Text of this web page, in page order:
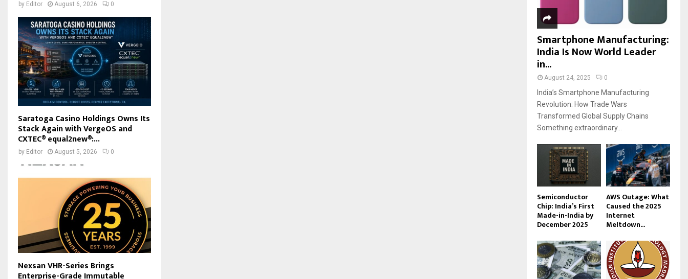
by Editor August 6, 2026 0
Saratoga Casino Holdings Owns Its
Stack Again with VergeOS and
CXTEC® equal2new®:...
by Editor August 5, 2026 0
Nexsan VHR-Series Brings
Enterprise-Grade Immutable
Smartphone Manufacturing:
India Is Now World Leader
in...
August 24, 2025 0
India’s Smartphone Manufacturing
Revolution: How Trade Wars
Transformed Global Supply Chains
Something extraordinary...
Semiconductor
Chip: India’s First
Made-in-India by
December 2025
AWS Outage: What
Caused the 2025
Internet
Meltdown...